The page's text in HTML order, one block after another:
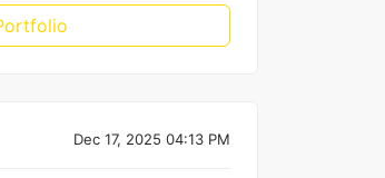
Dec 17, 2025 04:13 PM